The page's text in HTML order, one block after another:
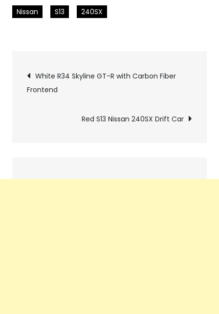
Nissan S13 240SX
Pics
navigation
White R34 Skyline GT-R with Carbon Fiber
Frontend
Red S13 Nissan 240SX Drift Car